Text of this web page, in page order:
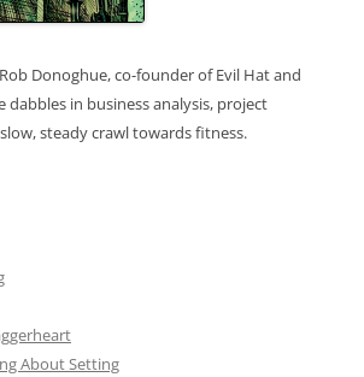
Donoghue, co-founder of Evil Hat and
dabbles in business analysis, project
steady crawl towards fitness.
About Setting